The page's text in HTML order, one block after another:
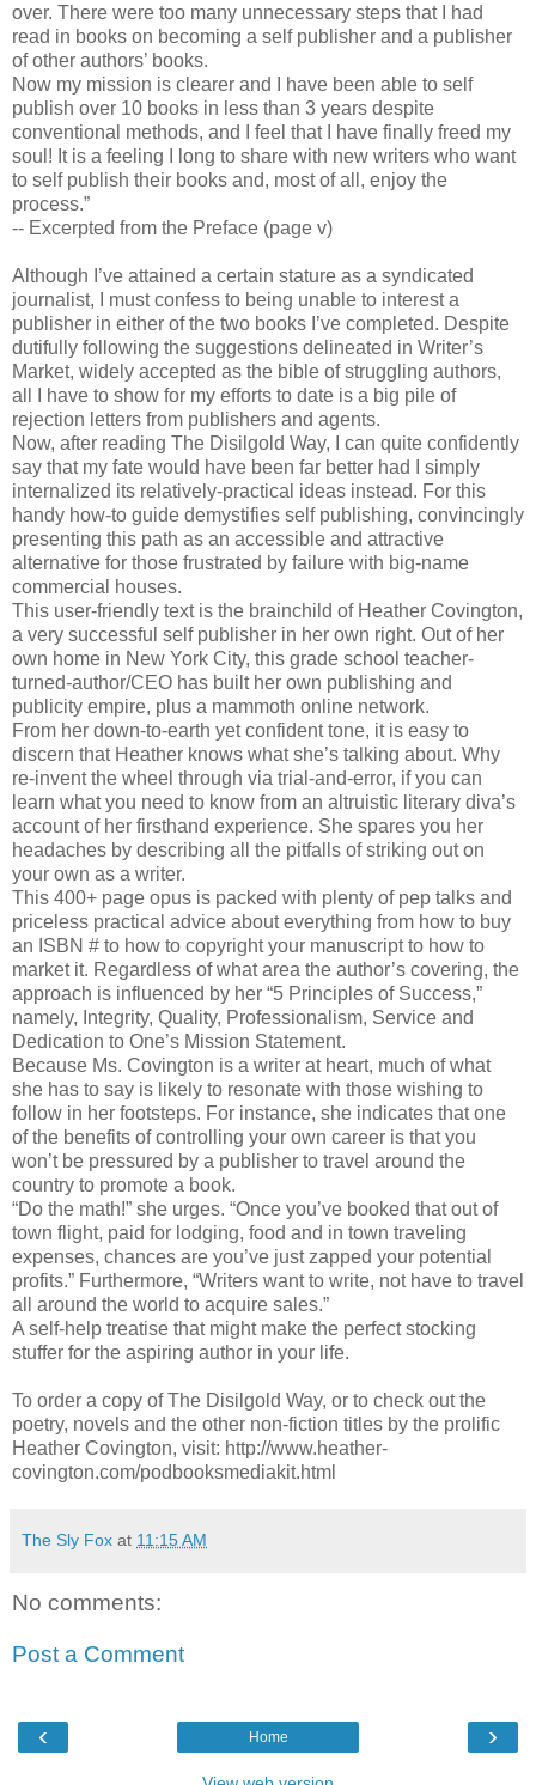
over. There were too many unnecessary steps that I had
read in books on becoming a self publisher and a publisher
of other authors’ books.
Now my mission is clearer and I have been able to self
publish over 10 books in less than 3 years despite
conventional methods, and I feel that I have finally freed my
soul! It is a feeling I long to share with new writers who want
to self publish their books and, most of all, enjoy the
process.”
-- Excerpted from the Preface (page v)
Although I’ve attained a certain stature as a syndicated
journalist, I must confess to being unable to interest a
publisher in either of the two books I’ve completed. Despite
dutifully following the suggestions delineated in Writer’s
Market, widely accepted as the bible of struggling authors,
all I have to show for my efforts to date is a big pile of
rejection letters from publishers and agents.
Now, after reading The Disilgold Way, I can quite confidently
say that my fate would have been far better had I simply
internalized its relatively-practical ideas instead. For this
handy how-to guide demystifies self publishing, convincingly
presenting this path as an accessible and attractive
alternative for those frustrated by failure with big-name
commercial houses.
This user-friendly text is the brainchild of Heather Covington,
a very successful self publisher in her own right. Out of her
own home in New York City, this grade school teacher-
turned-author/CEO has built her own publishing and
publicity empire, plus a mammoth online network.
From her down-to-earth yet confident tone, it is easy to
discern that Heather knows what she’s talking about. Why
re-invent the wheel through via trial-and-error, if you can
learn what you need to know from an altruistic literary diva’s
account of her firsthand experience. She spares you her
headaches by describing all the pitfalls of striking out on
your own as a writer.
This 400+ page opus is packed with plenty of pep talks and
priceless practical advice about everything from how to buy
an ISBN # to how to copyright your manuscript to how to
market it. Regardless of what area the author’s covering, the
approach is influenced by her “5 Principles of Success,”
namely, Integrity, Quality, Professionalism, Service and
Dedication to One’s Mission Statement.
Because Ms. Covington is a writer at heart, much of what
she has to say is likely to resonate with those wishing to
follow in her footsteps. For instance, she indicates that one
of the benefits of controlling your own career is that you
won’t be pressured by a publisher to travel around the
country to promote a book.
“Do the math!” she urges. “Once you’ve booked that out of
town flight, paid for lodging, food and in town traveling
expenses, chances are you’ve just zapped your potential
profits.” Furthermore, “Writers want to write, not have to travel
all around the world to acquire sales.”
A self-help treatise that might make the perfect stocking
stuffer for the aspiring author in your life.
To order a copy of The Disilgold Way, or to check out the
poetry, novels and the other non-fiction titles by the prolific
Heather Covington, visit: http://www.heather-
covington.com/podbooksmediakit.html
The Sly Fox at 11:15 AM
No comments:
Post a Comment
‹ ›
Home